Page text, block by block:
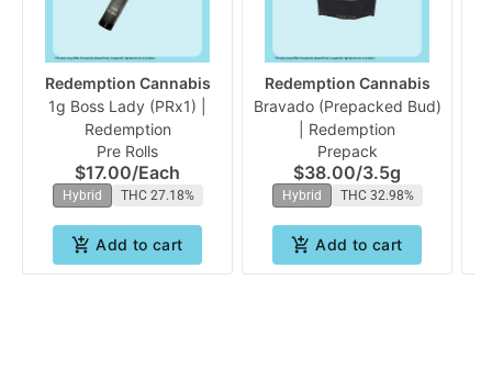
Redemption Cannabis
1g Boss Lady (PRx1) |
Redemption
Pre Rolls
$17.00/Each
Hybrid THC 27.18%
Add to cart
Redemption Cannabis
Bravado (Prepacked Bud)
| Redemption
Prepack
$38.00/3.5g
Hybrid THC 32.98%
Add to cart